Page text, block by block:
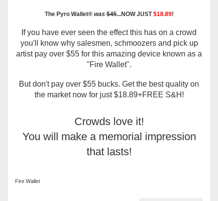
ThePyro Wallet® was $45...NOW JUST$18.89!
If you have ever seen the effect this has on a crowd
you'll know why salesmen, schmoozers and pick up
artist pay over $55 for this amazing device known as a
"Fire Wallet".
But don't pay over $55 bucks. Get the best quality on
the market now for just $18.89+FREE S&H!
Crowds love it!
You will make a memorial impression
that lasts!
Fire Wallet